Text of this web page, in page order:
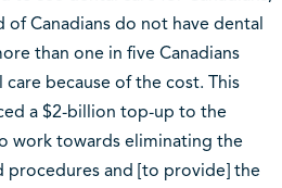
of Canadians do not have dental
than one in five Canadians
because of the cost. This
a $2-billion top-up to the
work towards eliminating the
procedures and [to provide] the